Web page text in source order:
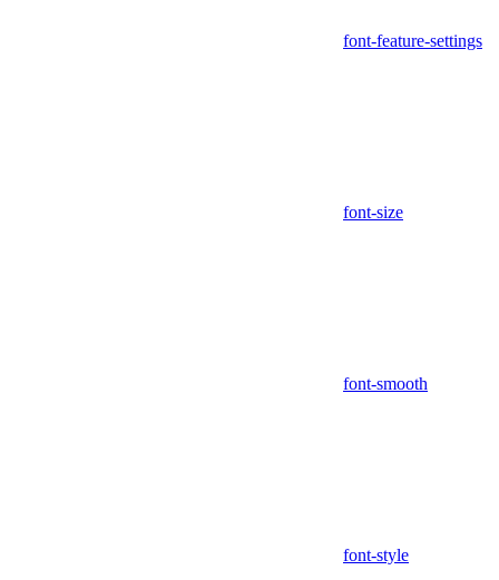
font-feature-settings
font-size
font-smooth
font-style